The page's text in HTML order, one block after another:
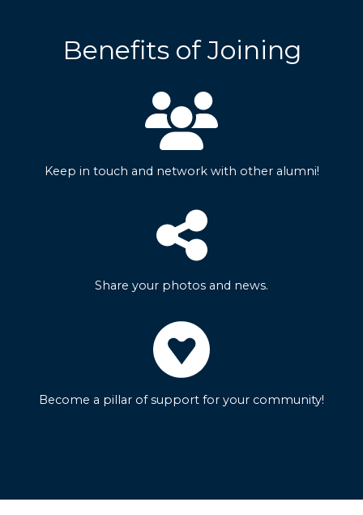
Benefits of Joining
Keep in touch and network with other alumni!
Share your photos and news.
Become a pillar of support for your community!